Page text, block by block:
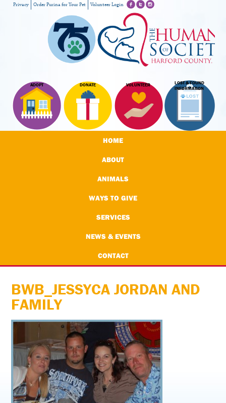
ADOPT DONATE VOLUNTEER
LOST & FOUND
INFORMATION
Privacy Order Purina for Your Pet Volunteer Login
HOME
ABOUT
ANIMALS
WAYS TO GIVE
SERVICES
NEWS & EVENTS
CONTACT
BWB_JESSYCA JORDAN AND
FAMILY